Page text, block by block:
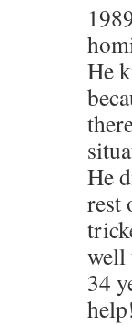
He
He
rest
well
34